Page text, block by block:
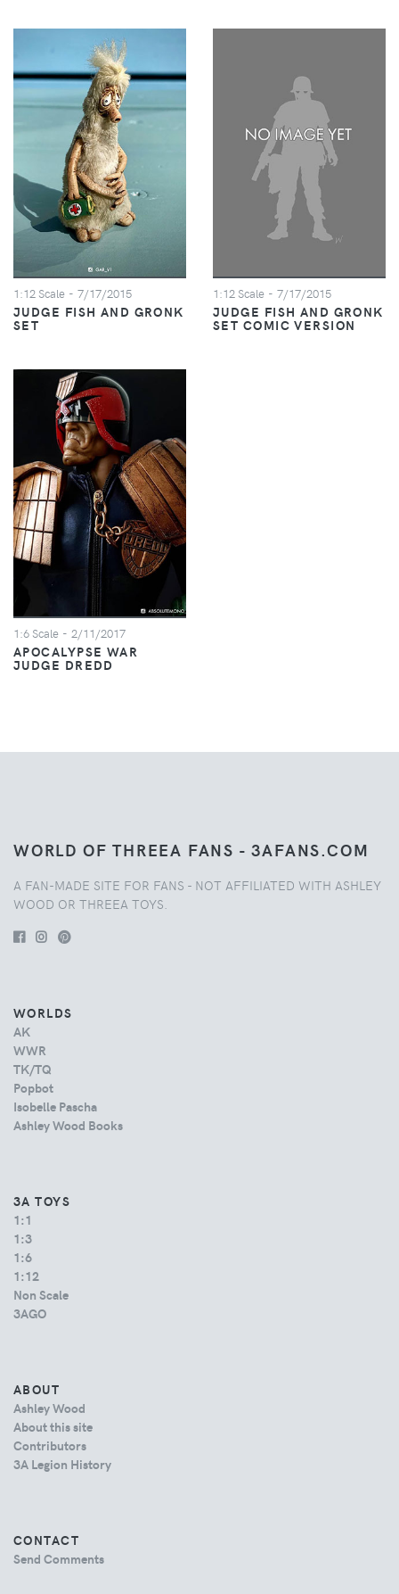
1:12 Scale - 7/17/2015
JUDGE FISH AND GRONK
SET
1:12 Scale - 7/17/2015
JUDGE FISH AND GRONK
SET COMIC VERSION
1:6 Scale - 2/11/2017
APOCALYPSE WAR
JUDGE DREDD
WORLD OF THREEA FANS - 3AFANS.COM
A FAN-MADE SITE FOR FANS - NOT AFFILIATED WITH ASHLEY
WOOD OR THREEA TOYS.
WORLDS
AK
WWR
TK/TQ
Popbot
Isobelle Pascha
Ashley Wood Books
3A TOYS
1:1
1:3
1:6
1:12
Non Scale
3AGO
ABOUT
Ashley Wood
About this site
Contributors
3A Legion History
CONTACT
Send Comments